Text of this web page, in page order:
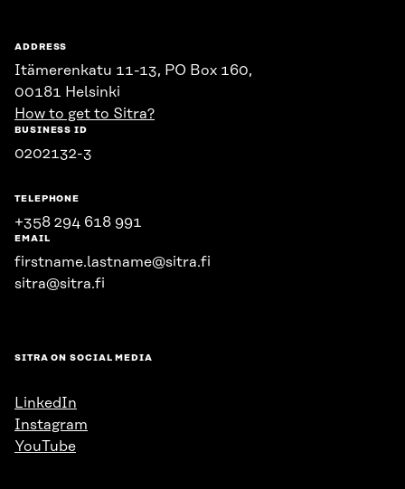
ADDRESS
Itämerenkatu 11-13, PO Box 160,
00181 Helsinki
How to get to Sitra?
BUSINESS ID
0202132-3
TELEPHONE
+358 294 618 991
EMAIL
firstname.lastname@sitra.fi
sitra@sitra.fi
SITRA ON SOCIAL MEDIA
LinkedIn
Instagram
YouTube